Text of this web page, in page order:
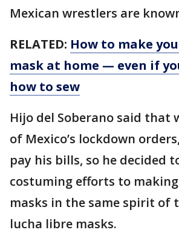
Mexican wrestlers are
RELATED: How to make
mask at home — even if
how to sew
Hijo del Soberano said that
of Mexico’s lockdown
pay his bills, so he decided
costuming efforts to
masks in the same spirit of
lucha libre masks.